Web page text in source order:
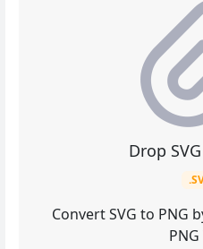
Drop
Convert SVG to PNG